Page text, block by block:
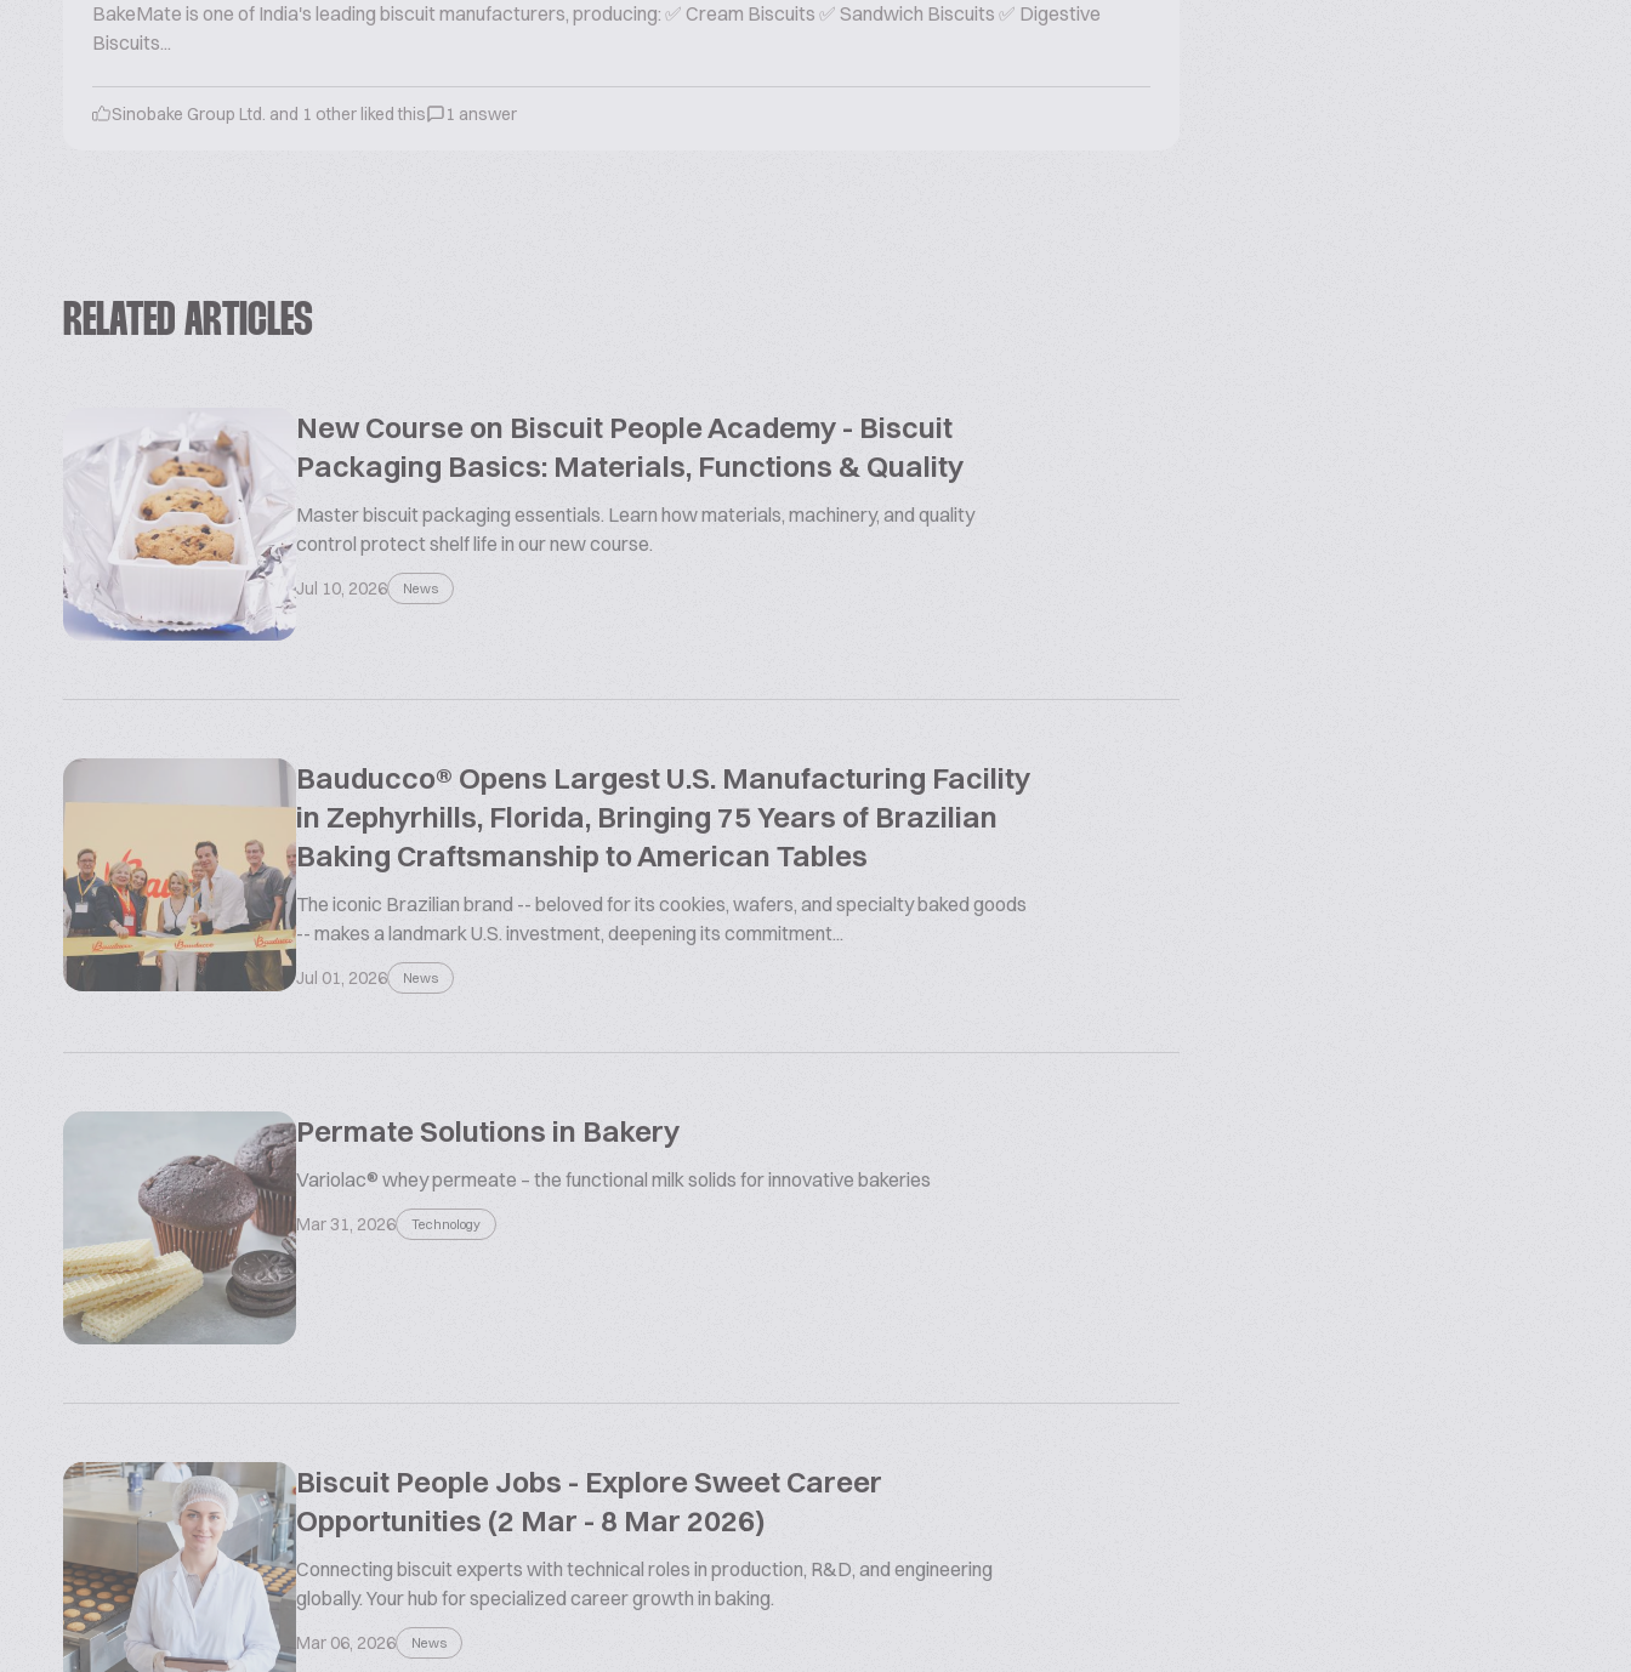
BakeMate is one of India's leading biscuit manufacturers, producing: ✅ Cream Biscuits ✅ Sandwich Biscuits ✅ Digestive
Biscuits...
Sinobake Group Ltd. and 1 other liked this 1 answer
RELATED ARTICLES
New Course on Biscuit People Academy - Biscuit
Packaging Basics: Materials, Functions & Quality
Master biscuit packaging essentials. Learn how materials, machinery, and quality
control protect shelf life in our new course.
Jul 10, 2026 News
Bauducco® Opens Largest U.S. Manufacturing Facility
in Zephyrhills, Florida, Bringing 75 Years of Brazilian
Baking Craftsmanship to American Tables
The iconic Brazilian brand -- beloved for its cookies, wafers, and specialty baked goods
-- makes a landmark U.S. investment, deepening its commitment...
Jul 01, 2026 News
Permate Solutions in Bakery
Variolac® whey permeate – the functional milk solids for innovative bakeries
Mar 31, 2026 Technology
Biscuit People Jobs - Explore Sweet Career
Opportunities (2 Mar - 8 Mar 2026)
Connecting biscuit experts with technical roles in production, R&D, and engineering
globally. Your hub for specialized career growth in baking.
Mar 06, 2026 News